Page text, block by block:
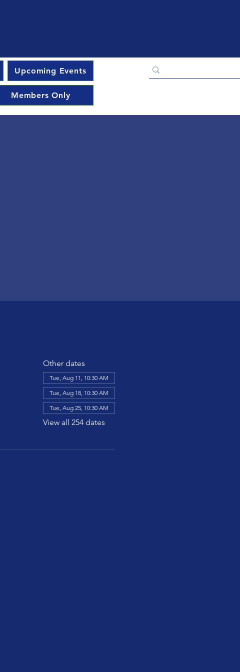
Upcoming Events
Members Only
Other dates
Tue, Aug 11, 10:30 AM
Tue, Aug 18, 10:30 AM
Tue, Aug 25, 10:30 AM
View all 254 dates